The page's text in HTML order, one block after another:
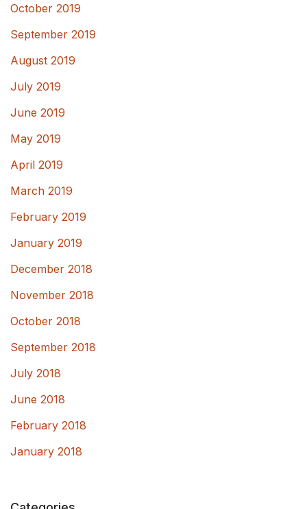
October 2019
September 2019
August 2019
July 2019
June 2019
May 2019
April 2019
March 2019
February 2019
January 2019
December 2018
November 2018
October 2018
September 2018
July 2018
June 2018
February 2018
January 2018